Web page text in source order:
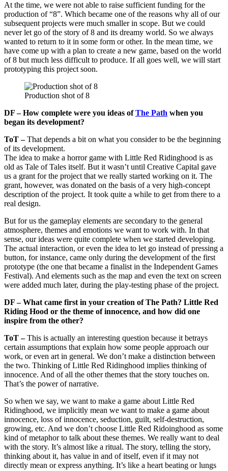
At the time, we were not able to raise sufficient funding for the
production of “8”. Which became one of the reasons why all of our
subsequent projects were much smaller in scope. But we could
never let go of the story of 8 and its dreamy world. So we always
wanted to return to it in some form or other. In the mean time, we
have come up with a plan to create a new game, based on the world
of 8 but much less difficult to produce. If all goes well, we will start
prototyping this project soon.
Production shot of 8
DF – How complete were you ideas ofThe Path when you
began its development?
ToT –That depends a bit on what you consider to be the beginning
of its development.
The idea to make a horror game with Little Red Ridinghood is as
old as Tale of Tales itself. But it wasn’t until Creative Capital gave
us a grant for the project that we really started working on it. The
grant, however, was donated on the basis of a very high-concept
description of the project. It took quite a while to get from there to a
real design.
But for us the gameplay elements are secondary to the general
atmosphere, themes and emotions we want to work with. In that
sense, our ideas were quite complete when we started developing.
The actual interaction, or even the idea to let go instead of pressing a
button, for instance, came only during the development of the first
prototype (the one that became a finalist in the Independent Games
Festival). And elements such as the map and even the text on screen
were added much later, during the play-testing phase of the project.
DF – What came first in your creation of The Path? Little Red
Riding Hood or the theme of innocence, and how did one
inspire from the other?
ToT –This is actually an interesting question because it betrays
certain assumptions that explain how some people approach our
work, or even art in general. We don’t make a distinction between
the two. Thinking of Little Red Ridinghood implies thinking of
innocence. And of all the other themes that the story touches on.
That’s the power of narrative.
So when we say, we want to make a game about Little Red
Ridinghood, we implicitly mean we want to make a game about
innocence, loss of innocence, seduction, guilt, self-destruction,
growing, etc. And we don’t choose Little Red Ridoinghood as some
kind of metaphor to talk about these themes. We really want to deal
with the story. It’s almost like a ritual. The story, telling the story,
thinking about it, has value in and of itself, even if it may not
directly mean or express anything. It’s like a heart beating or lungs